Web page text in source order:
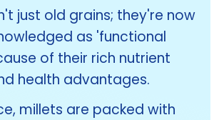
just old grains; they're now
as 'functional
of their rich nutrient
health advantages.
millets are packed with